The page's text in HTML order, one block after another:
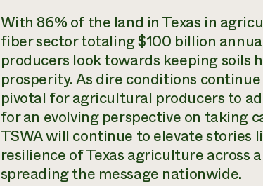
With 86% of the land in Texas in
fiber sector totaling $100 billion
producers look towards keeping
prosperity. As dire conditions
pivotal for agricultural producers to
for an evolving perspective on taking
TSWA will continue to elevate stories
resilience of Texas agriculture across
spreading the message nationwide.